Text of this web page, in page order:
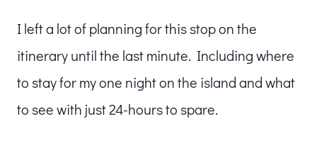
I left a lot of planning for this stop on the
itinerary until the last minute. Including where
to stay for my one night on the island and what
to see with just 24-hours to spare.